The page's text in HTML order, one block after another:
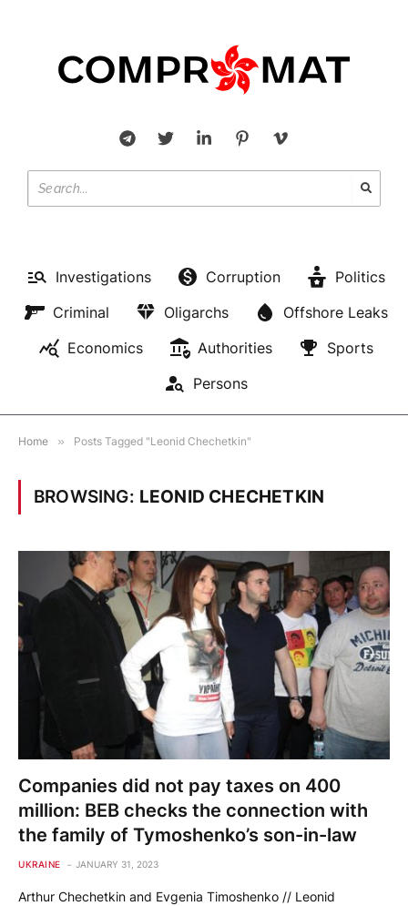
Investigations Corruption
Politics
Criminal
Oligarchs
Offshore Leaks
Economics
Authorities
Sports
Persons
Home » Posts Tagged "Leonid Chechetkin"
BROWSING: LEONID CHECHETKIN
Companies did not pay taxes on 400
million: BEB checks the connection with
the family of Tymoshenko’s son-in-law
UKRAINE JANUARY 31, 2023
Arthur Chechetkin and Evgenia Timoshenko // Leonid